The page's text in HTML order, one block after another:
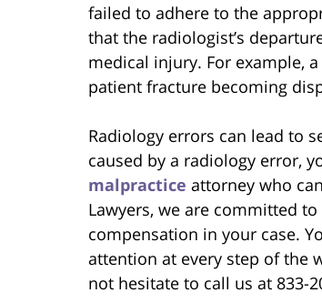
failed to adhere to the
that the radiologist’s
medical injury. For example,
patient fracture becoming
Radiology errors can lead to
caused by a radiology error,
malpractice attorney who
Lawyers, we are committed
compensation in your case.
attention at every step of the
not hesitate to call us at 833-